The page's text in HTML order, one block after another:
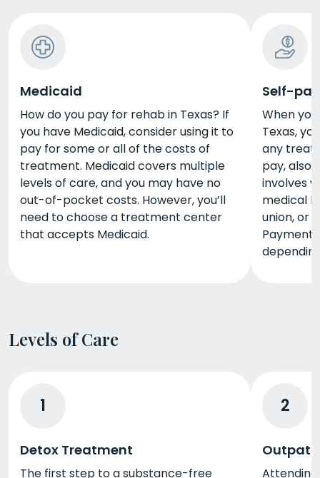
Medicaid
How do you pay for rehab in Texas? If
you have Medicaid, consider using it to
pay for some or all of the costs of
treatment. Medicaid covers multiple
levels of care, and you may have no
out-of-pocket costs. However, you’ll
need to choose a treatment center
that accepts Medicaid.
Self-
When
Texas,
any
pay, also
involves
medical
union, or
Payment
Levels of Care
1
Detox Treatment
The first step to a substance-free
2